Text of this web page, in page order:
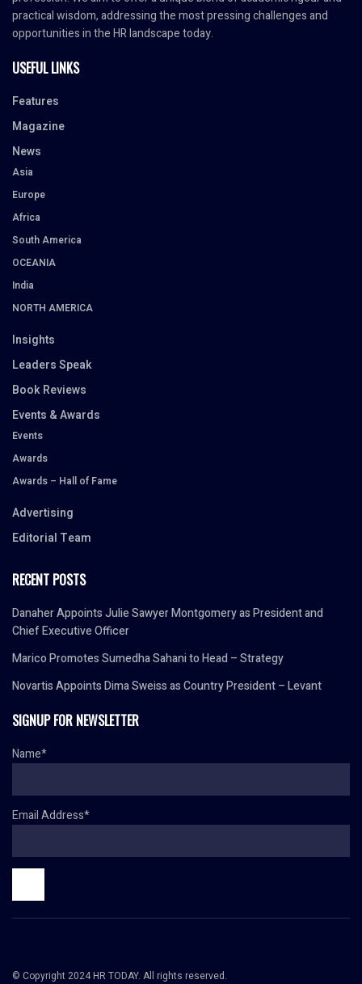
practical wisdom, addressing the most pressing challenges and
opportunities in the HR landscape today.
USEFUL LINKS
Features
Magazine
News
Asia
Europe
Africa
South America
OCEANIA
India
NORTH AMERICA
Insights
Leaders Speak
Book Reviews
Events & Awards
Events
Awards
Awards – Hall of Fame
Advertising
Editorial Team
RECENT POSTS
Danaher Appoints Julie Sawyer Montgomery as President and
Chief Executive Officer
Marico Promotes Sumedha Sahani to Head – Strategy
Novartis Appoints Dima Sweiss as Country President – Levant
SIGNUP FOR NEWSLETTER
Name*
Email Address*
© Copyright 2024 HR TODAY. All rights reserved.